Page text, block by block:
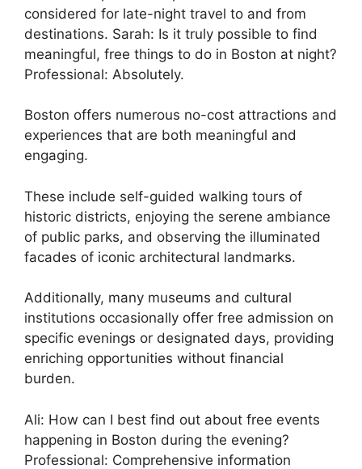
considered for late-night travel to and from
destinations. Sarah: Is it truly possible to find
meaningful, free things to do in Boston at night?
Professional: Absolutely.
Boston offers numerous no-cost attractions and
experiences that are both meaningful and
engaging.
These include self-guided walking tours of
historic districts, enjoying the serene ambiance
of public parks, and observing the illuminated
facades of iconic architectural landmarks.
Additionally, many museums and cultural
institutions occasionally offer free admission on
specific evenings or designated days, providing
enriching opportunities without financial
burden.
Ali: How can I best find out about free events
happening in Boston during the evening?
Professional: Comprehensive information